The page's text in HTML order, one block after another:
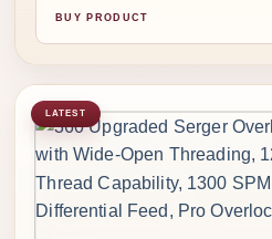
BUY PRODUCT
LATEST